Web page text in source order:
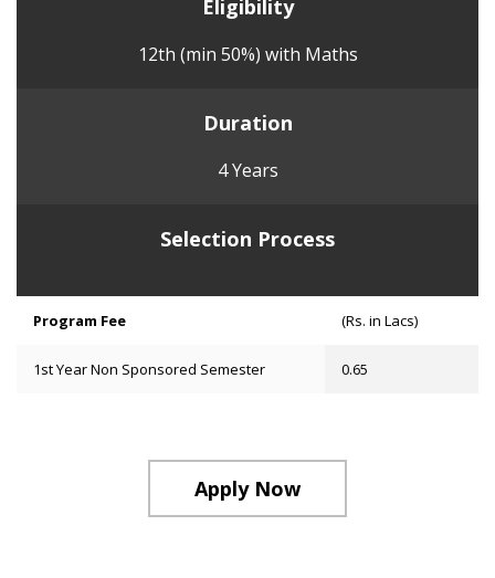
Eligibility
12th (min 50%) with Maths
Duration
4 Years
Selection Process
Program Fee (Rs. in Lacs)
1st Year Non Sponsored Semester 0.65
Apply Now